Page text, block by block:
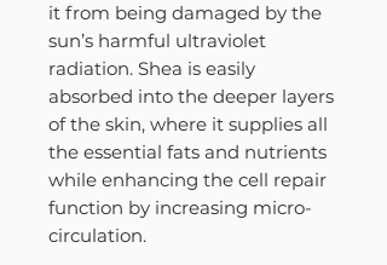
it from being damaged by the
sun’s harmful ultraviolet
radiation. Shea is easily
absorbed into the deeper layers
of the skin, where it supplies all
the essential fats and nutrients
while enhancing the cell repair
function by increasing micro-
circulation.